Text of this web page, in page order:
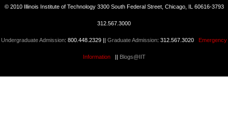
© 2010 Illinois Institute of Technology 3300 South Federal Street, Chicago, IL 60616-3793
312.567.3000
Undergraduate Admission: 800.448.2329 || Graduate Admission: 312.567.3020 Emergency
Information|| Blogs@IIT